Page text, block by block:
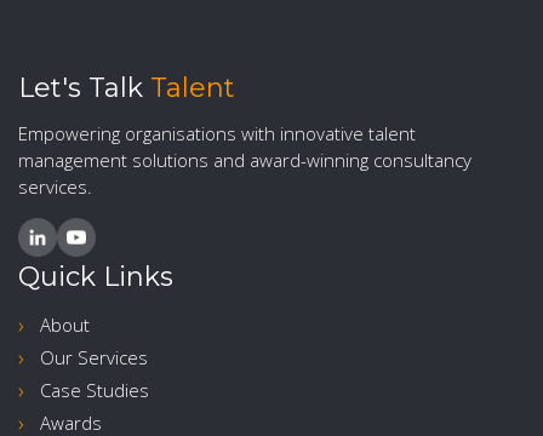
Let's Talk Talent
Empowering organisations with innovative talent
management solutions and award-winning consultancy
services.
Quick Links
About
Our Services
Case Studies
Awards